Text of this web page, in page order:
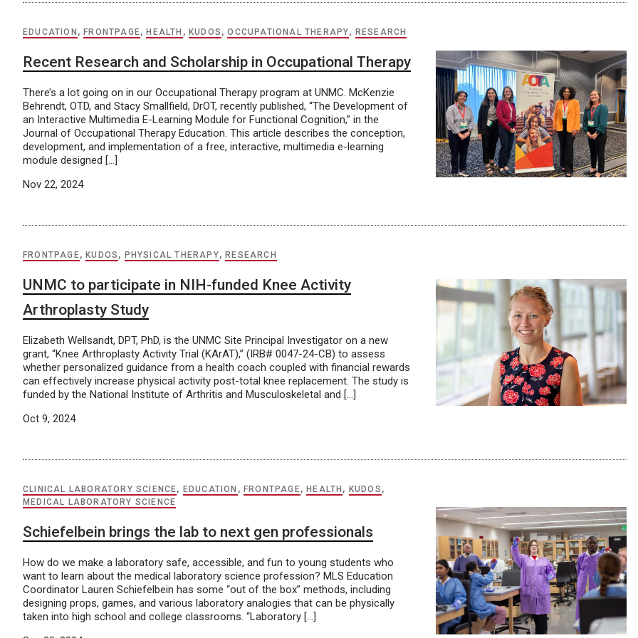
EDUCATION , FRONTPAGE, HEALTH , KUDOS ,OCCUPATIONAL THERAPY, RESEARCH
Recent Research and Scholarship in Occupational Therapy
There’s a lot going on in our Occupational Therapy program at UNMC. McKenzie
Behrendt, OTD, and Stacy Smallfield, DrOT, recently published, “The Development of
an Interactive Multimedia E-Learning Module for Functional Cognition,” in the
Journal of Occupational Therapy Education. This article describes the conception,
development, and implementation of a free, interactive, multimedia e-learning
module designed […]
Nov 22, 2024
FRONTPAGE, KUDOS , PHYSICAL THERAPY, RESEARCH
UNMC to participate in NIH-funded Knee Activity
Arthroplasty Study
Elizabeth Wellsandt, DPT, PhD, is the UNMC Site Principal Investigator on a new
grant, “Knee Arthroplasty Activity Trial (KArAT),” (IRB# 0047-24-CB) to assess
whether personalized guidance from a health coach coupled with financial rewards
can effectively increase physical activity post-total knee replacement. The study is
funded by the National Institute of Arthritis and Musculoskeletal and […]
Oct 9, 2024
CLINICAL LABORATORY SCIENCE, EDUCATION , FRONTPAGE, HEALTH , KUDOS ,
MEDICAL LABORATORY SCIENCE
Schiefelbein brings the lab to next gen professionals
How do we make a laboratory safe, accessible, and fun to young students who
want to learn about the medical laboratory science profession? MLS Education
Coordinator Lauren Schiefelbein has some “out of the box” methods, including
designing props, games, and various laboratory analogies that can be physically
taken into high school and college classrooms. “Laboratory […]